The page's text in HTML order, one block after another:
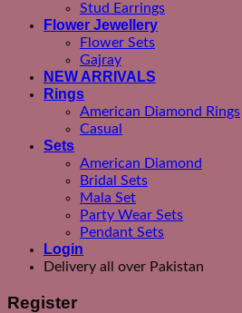
Stud Earrings
Flower Jewellery
Flower Sets
Gajray
NEW ARRIVALS
Rings
American Diamond Rings
Casual
Sets
American Diamond
Bridal Sets
Mala Set
Party Wear Sets
Pendant Sets
Login
Delivery all over Pakistan
Register